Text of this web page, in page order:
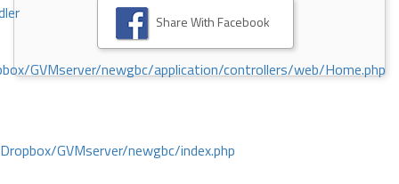
GVMserver/newgbc/application/controllers/web/Home.php
GVMserver/newgbc/index.php
Share With Facebook